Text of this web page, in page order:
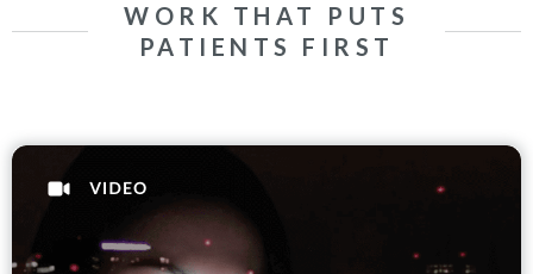
WORK THAT PUTS
PATIENTS FIRST